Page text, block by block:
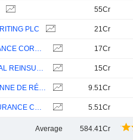
55Cr
PLC 21Cr
KENYA REINSURANCE CORPORATION LIMITED 17Cr
VIETNAM NATIONAL REINSURANCE CORPORATION 15Cr
SOCIÉTÉ TUNISIENNE DE RÉASSURANCE 9.51Cr
PAKISTAN REINSURANCE COMPANY LIMITED 5.51Cr
Average 584.41Cr